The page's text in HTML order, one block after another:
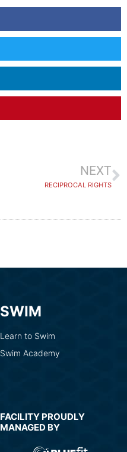
NEXT
RECIPROCAL RIGHTS
SWIM
Learn to Swim
Swim Academy
FACILITY PROUDLY
MANAGED BY